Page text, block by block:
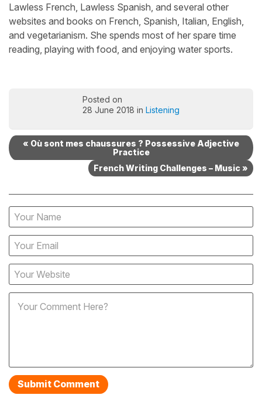
Lawless French, Lawless Spanish, and several other
websites and books on French, Spanish, Italian, English,
and vegetarianism. She spends most of her spare time
reading, playing with food, and enjoying water sports.
Posted on
28 June 2018 in Listening
« Où sont mes chaussures ? Possessive Adjective
Practice
French Writing Challenges – Music »